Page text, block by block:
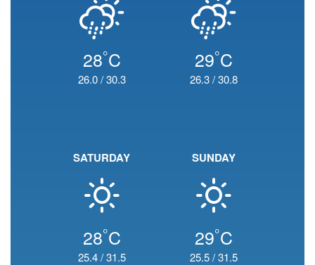
28°C
26.0/30.3
29°C
26.3/30.8
SATURDAY
28°C
25.4/31.5
SUNDAY
29°C
25.5/31.5